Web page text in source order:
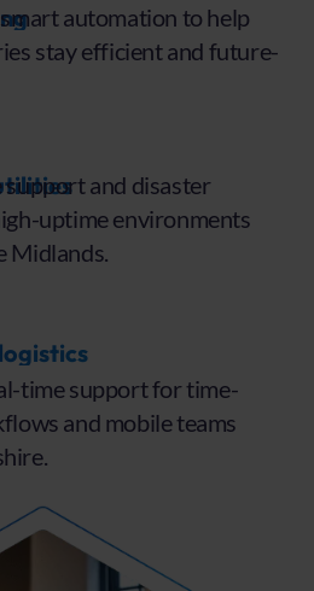
automation to help
stay efficient and future-
and disaster
uptime environments
Midlands.
time support for time-
and mobile teams